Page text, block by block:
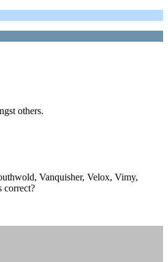
others.
Vanquisher, Velox, Vimy,
correct?